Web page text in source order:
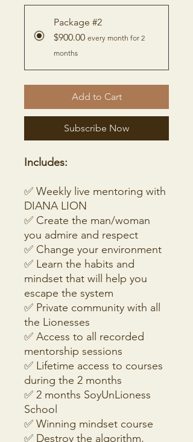
Package #2
$900.00 every month for 2
months
Add to Cart
Subscribe Now
Includes:
✅ Weekly live mentoring with
DIANA LION
✅ Create the man/woman
you admire and respect
✅ Change your environment
✅ Learn the habits and
mindset that will help you
escape the system
✅ Private community with all
the Lionesses
✅ Access to all recorded
mentorship sessions
✅ Lifetime access to courses
during the 2 months
✅ 2 months SoyUnLioness
School
✅ Winning mindset course
✅ Destroy the algorithm,